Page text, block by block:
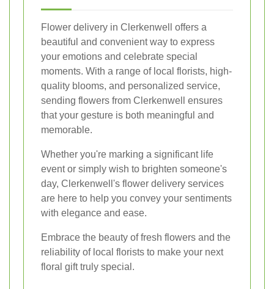
Flower delivery in Clerkenwell offers a
beautiful and convenient way to express
your emotions and celebrate special
moments. With a range of local florists, high-
quality blooms, and personalized service,
sending flowers from Clerkenwell ensures
that your gesture is both meaningful and
memorable.
Whether you're marking a significant life
event or simply wish to brighten someone's
day, Clerkenwell's flower delivery services
are here to help you convey your sentiments
with elegance and ease.
Embrace the beauty of fresh flowers and the
reliability of local florists to make your next
floral gift truly special.